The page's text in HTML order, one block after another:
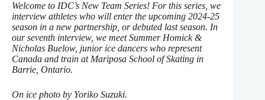
Welcome to IDC’s New Team Series! For this series, we
interview athletes who will enter the upcoming 2024-25
season in a new partnership, or debuted last season. In
our seventh interview, we meet Summer Homick &
Nicholas Buelow, junior ice dancers who represent
Canada and train at Mariposa School of Skating in
Barrie, Ontario.
On ice photo by Yoriko Suzuki.